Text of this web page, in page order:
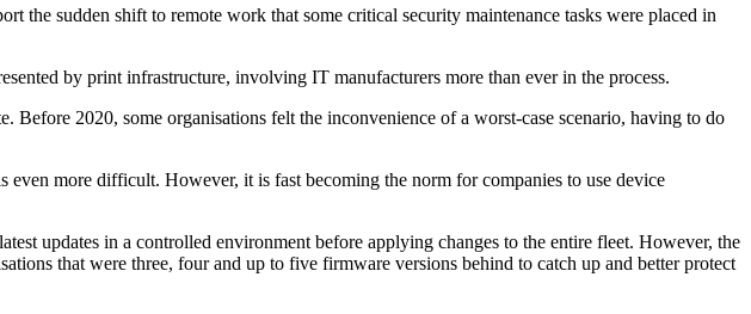
the sudden shift to remote work that some critical security maintenance tasks were placed in
by print infrastructure, involving IT manufacturers more than ever in the process.
2020, some organisations felt the inconvenience of a worst-case scenario, having to do
more difficult. However, it is fast becoming the norm for companies to use device
updates in a controlled environment before applying changes to the entire fleet. However, the
that were three, four and up to five firmware versions behind to catch up and better protect